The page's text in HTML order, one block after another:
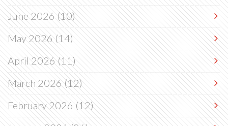
June 2026(10)
May 2026(14)
April 2026(11)
March 2026(12)
February 2026(12)